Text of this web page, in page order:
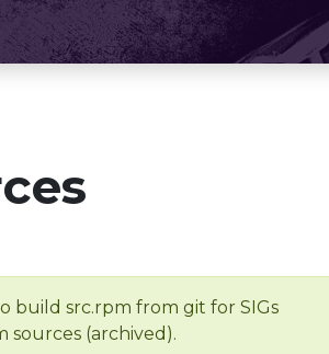
build src.rpm from git for SIGs
sources (archived).